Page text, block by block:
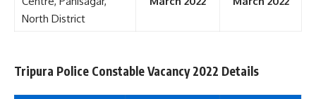
North District
Tripura Police Constable Vacancy 2022 Details